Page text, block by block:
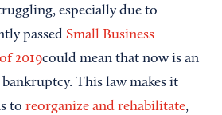
especially due to
passed Small Business
2019could mean that now is an
This law makes it
to reorganize and rehabilitate,